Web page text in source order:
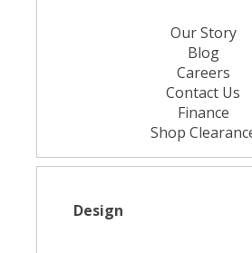
Our Story
Blog
Careers
Contact Us
Finance
Shop
Design